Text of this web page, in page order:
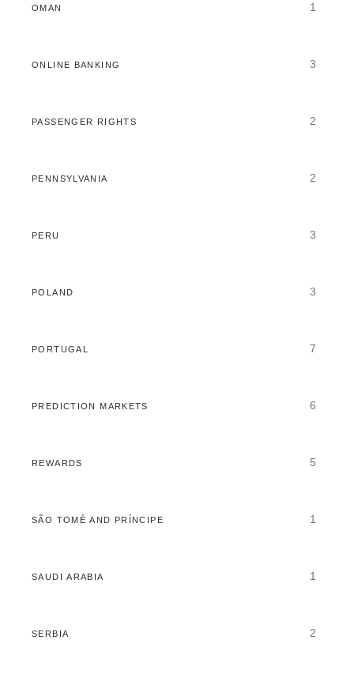
OMAN 1
ONLINE BANKING 3
PASSENGER RIGHTS 2
PENNSYLVANIA 2
PERU 3
POLAND 3
PORTUGAL 7
PREDICTION MARKETS 6
REWARDS 5
SÃO TOMÉ AND PRÍNCIPE 1
SAUDI ARABIA 1
SERBIA 2